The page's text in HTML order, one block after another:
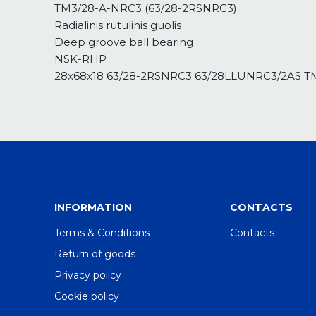
TM3/28-A-NRC3 (63/28-2RSNRC3)
Radialinis rutulinis guolis
Deep groove ball bearing
NSK-RHP
28x68x18 63/28-2RSNRC3 63/28LLUNRC3/2AS
INFORMATION
Terms & Conditions
Return of goods
Privacy policy
Cookie policy
CONTACTS
Contacts